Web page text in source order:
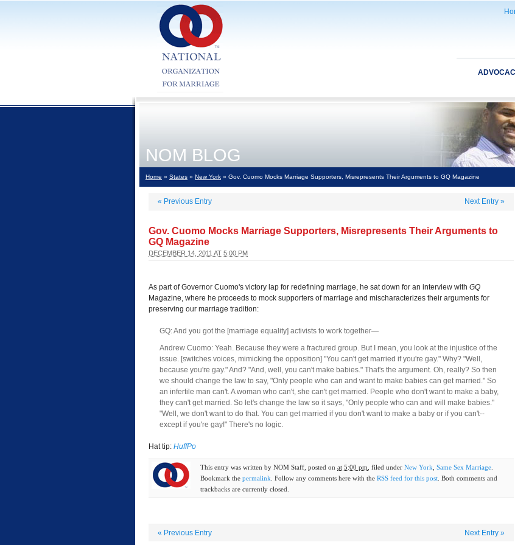
NOM BLOG
Home » States » New York » Gov. Cuomo Mocks Marriage Supporters, Misrepresents Their Arguments to GQ Magazine
« Previous Entry Next Entry »
Gov. Cuomo Mocks Marriage Supporters, Misrepresents Their Arguments to
GQ Magazine
DECEMBER 14, 2011 AT 5:00 PM
As part of Governor Cuomo's victory lap for redefining marriage, he sat down for an interview with GQ
Magazine, where he proceeds to mock supporters of marriage and mischaracterizes their arguments for
preserving our marriage tradition:
GQ: And you got the [marriage equality] activists to work together—
Andrew Cuomo: Yeah. Because they were a fractured group. But I mean, you look at the injustice of the
issue. [switches voices, mimicking the opposition] "You can't get married if you're gay." Why? "Well,
because you're gay." And? "And, well, you can't make babies." That's the argument. Oh, really? So then
we should change the law to say, "Only people who can and want to make babies can get married." So
an infertile man can't. A woman who can't, she can't get married. People who don't want to make a baby,
they can't get married. So let's change the law so it says, "Only people who can and will make babies."
"Well, we don't want to do that. You can get married if you don't want to make a baby or if you can't--
except if you're gay!" There's no logic.
Hat tip: HuffPo
This entry was written by NOM Staff , posted on at 5:00 pm , filed under New York Same Sex Marriage
Bookmark the permalink . Follow any comments here with the RSS feed for this post . Both comments and
trackbacks are currently closed.
« Previous Entry Next Entry »